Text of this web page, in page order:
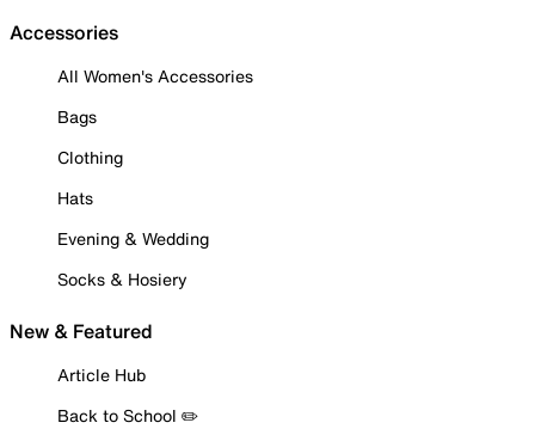
Accessories
All Women's Accessories
Bags
Clothing
Hats
Evening & Wedding
Socks & Hosiery
New & Featured
Article Hub
Back to School ✏️